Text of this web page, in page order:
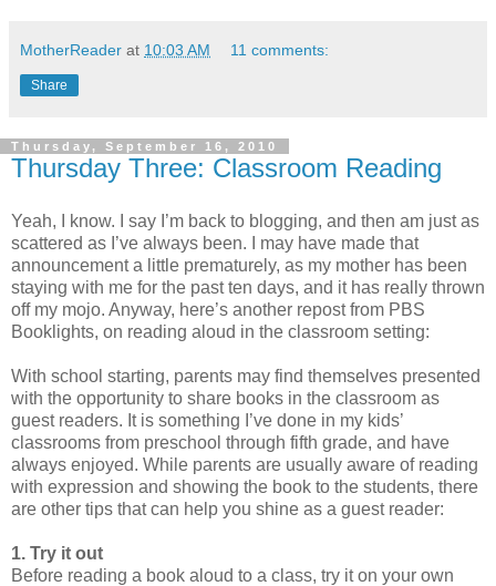
MotherReader at 10:03 AM 11 comments:
Share
Thursday, September 16, 2010
Thursday Three: Classroom Reading
Yeah, I know. I say I’m back to blogging, and then am just as
scattered as I’ve always been. I may have made that
announcement a little prematurely, as my mother has been
staying with me for the past ten days, and it has really thrown
off my mojo. Anyway, here’s another repost from PBS
Booklights, on reading aloud in the classroom setting:
With school starting, parents may find themselves presented
with the opportunity to share books in the classroom as
guest readers. It is something I’ve done in my kids’
classrooms from preschool through fifth grade, and have
always enjoyed. While parents are usually aware of reading
with expression and showing the book to the students, there
are other tips that can help you shine as a guest reader:
1. Try it out
Before reading a book aloud to a class, try it on your own